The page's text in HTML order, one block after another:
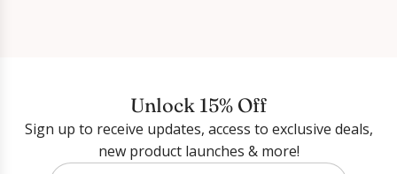
Unlock 15% Off
Sign up to receive updates, access to exclusive deals,
new product launches & more!
Login required
Log in to your account to add products to your
wishlist and view your previously saved items.